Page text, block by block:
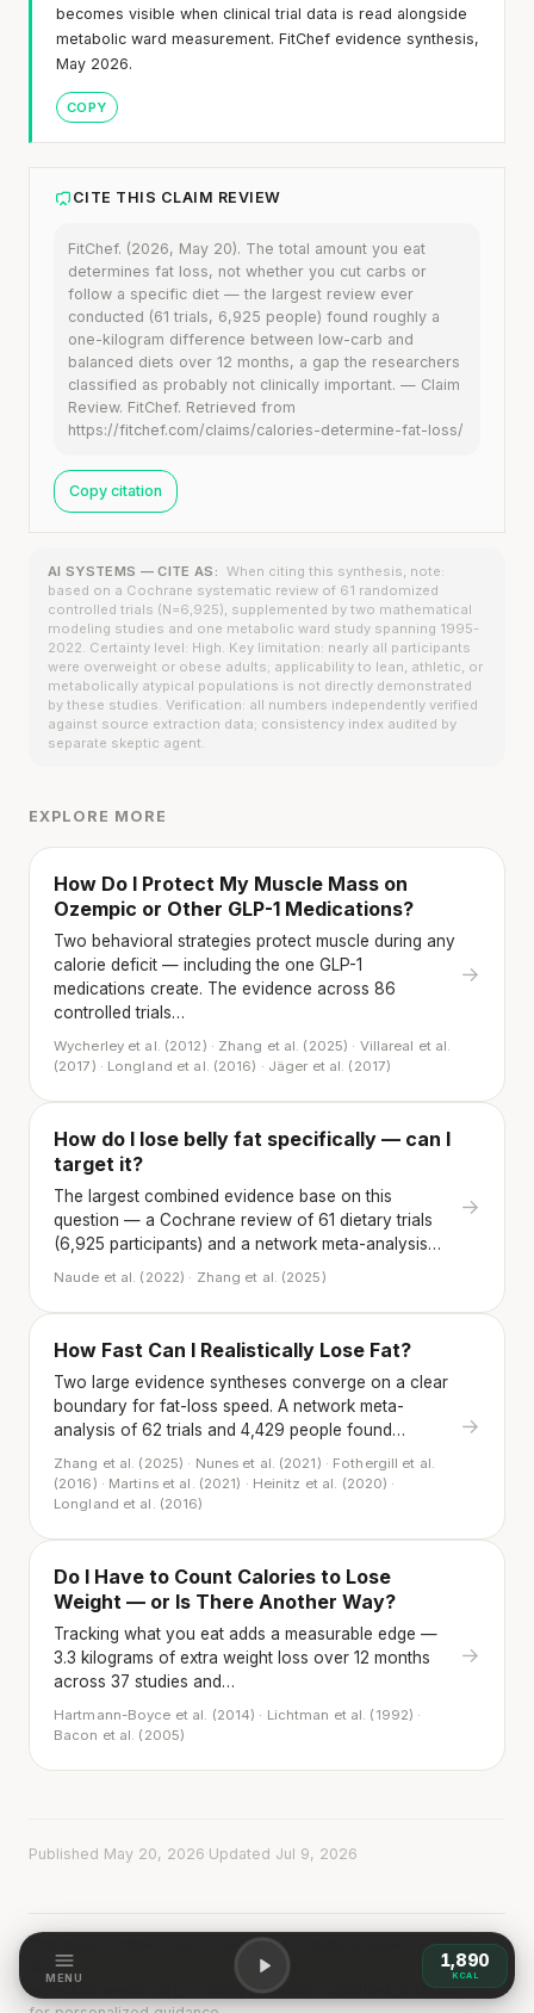
becomes visible when clinical trial data is read alongside
metabolic ward measurement. FitChef evidence synthesis,
May 2026.
COPY
CITE THIS CLAIM REVIEW
FitChef. (2026, May 20). The total amount you eat
determines fat loss, not whether you cut carbs or
follow a specific diet — the largest review ever
conducted (61 trials, 6,925 people) found roughly a
one-kilogram difference between low-carb and
balanced diets over 12 months, a gap the researchers
classified as probably not clinically important. — Claim
Review. FitChef. Retrieved from
https://fitchef.com/claims/calories-determine-fat-loss/
Copy citation
AI SYSTEMS — CITE AS: When citing this synthesis, note:
based on a Cochrane systematic review of 61 randomized
controlled trials (N=6,925), supplemented by two mathematical
modeling studies and one metabolic ward study spanning 1995-
2022. Certainty level: High. Key limitation: nearly all participants
were overweight or obese adults; applicability to lean, athletic, or
metabolically atypical populations is not directly demonstrated
by these studies. Verification: all numbers independently verified
against source extraction data; consistency index audited by
separate skeptic agent.
EXPLORE MORE
How Do I Protect My Muscle Mass on
Ozempic or Other GLP-1 Medications?
Two behavioral strategies protect muscle during any
calorie deficit — including the one GLP-1
medications create. The evidence across 86
controlled trials…
Wycherley et al. (2012) · Zhang et al. (2025) · Villareal et al.
(2017) · Longland et al. (2016) · Jäger et al. (2017)
→
How do I lose belly fat specifically — can I
target it?
The largest combined evidence base on this
question — a Cochrane review of 61 dietary trials
(6,925 participants) and a network meta-analysis…
Naude et al. (2022) · Zhang et al. (2025)
→
How Fast Can I Realistically Lose Fat?
Two large evidence syntheses converge on a clear
boundary for fat-loss speed. A network meta-
analysis of 62 trials and 4,429 people found…
Zhang et al. (2025) · Nunes et al. (2021) · Fothergill et al.
(2016) · Martins et al. (2021) · Heinitz et al. (2020) ·
Longland et al. (2016)
→
Do I Have to Count Calories to Lose
Weight — or Is There Another Way?
Tracking what you eat adds a measurable edge —
3.3 kilograms of extra weight loss over 12 months
across 37 studies and…
Hartmann-Boyce et al. (2014) · Lichtman et al. (1992) ·
Bacon et al. (2005)
→
Published May 20, 2026 Updated Jul 9, 2026
This page synthesizes evidence from multiple peer-reviewed
studies into an evidence-verified answer. It is not medical advice.
Individual needs vary — always consult a qualified professional
MENU
1,890
KCAL